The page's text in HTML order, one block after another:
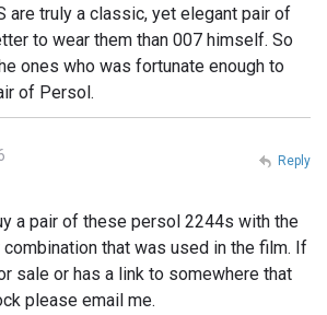
are truly a classic, yet elegant pair of
to wear them than 007 himself. So
ones who was fortunate enough to
of Persol.
a pair of these persol 2244s with the
that was used in the film. If
sale or has a link to somewhere that
please email me.
Reply